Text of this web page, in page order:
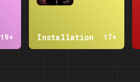
19+ Installation 17+